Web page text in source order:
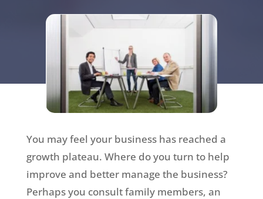
You may feel your business has reached a
growth plateau. Where do you turn to help
improve and better manage the business?
Perhaps you consult family members, an